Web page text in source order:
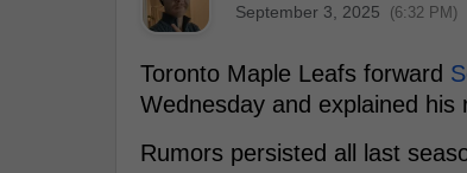
September 3, 2025 (6:32 PM)
Toronto Maple Leafs forward
Wednesday and explained
Rumors persisted all last